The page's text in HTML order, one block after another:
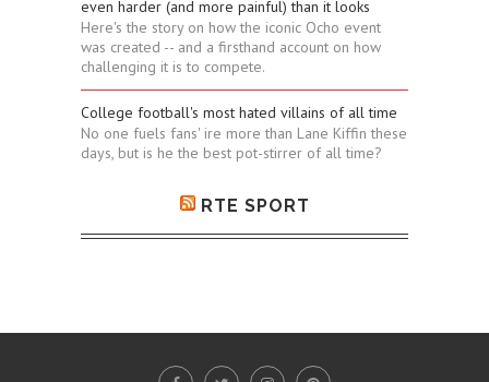
even harder (and more painful) than it looks
Here's the story on how the iconic Ocho event
was created -- and a firsthand account on how
challenging it is to compete.
College football's most hated villains of all time
No one fuels fans' ire more than Lane Kiffin these
days, but is he the best pot-stirrer of all time?
RTE SPORT